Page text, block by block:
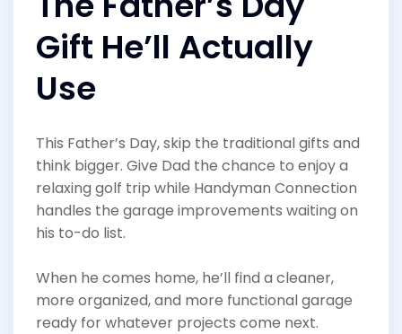
Gift He’ll Actually
Use
This Father’s Day, skip the traditional gifts and
think bigger. Give Dad the chance to enjoy a
relaxing golf trip while Handyman Connection
handles the garage improvements waiting on
his to-do list.
When he comes home, he’ll find a cleaner,
more organized, and more functional garage
ready for whatever projects come next.